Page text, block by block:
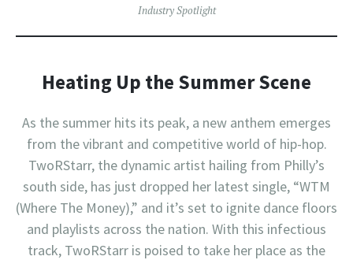
Industry Spotlight
Heating Up the Summer Scene
As the summer hits its peak, a new anthem emerges
from the vibrant and competitive world of hip-hop.
TwoRStarr, the dynamic artist hailing from Philly’s
south side, has just dropped her latest single, “WTM
(Where The Money),” and it’s set to ignite dance floors
and playlists across the nation. With this infectious
track, TwoRStarr is poised to take her place as the